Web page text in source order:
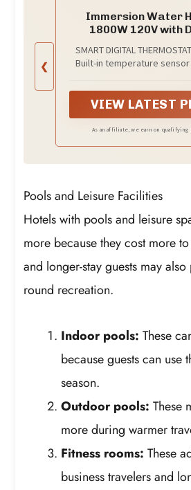
❮
Immersion Water
1800W 120V with
Protection Alarm,
Temperature
Heating Tube for
Bathtubs
SMART DIGITAL
Built-in temperature sensor
water temperature up to
immersion water heater
pauses at the set point and
a 15°F cycle to maintain
portable immersion
VIEW LATEST
As an affiliate, we earn on qualifying
Pools and Leisure Facilities
Hotels with pools and leisure
more because they cost more
and longer-stay guests may
round recreation.
Indoor pools: These
because guests can use
season.
Outdoor pools: These
more during warmer
Fitness rooms: These
business travelers and